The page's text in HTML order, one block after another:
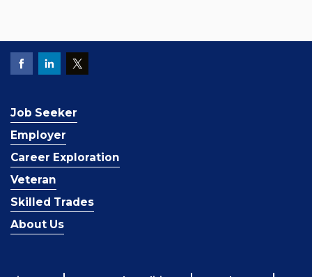
Job Seeker
Employer
Career Exploration
Veteran
Skilled Trades
About Us